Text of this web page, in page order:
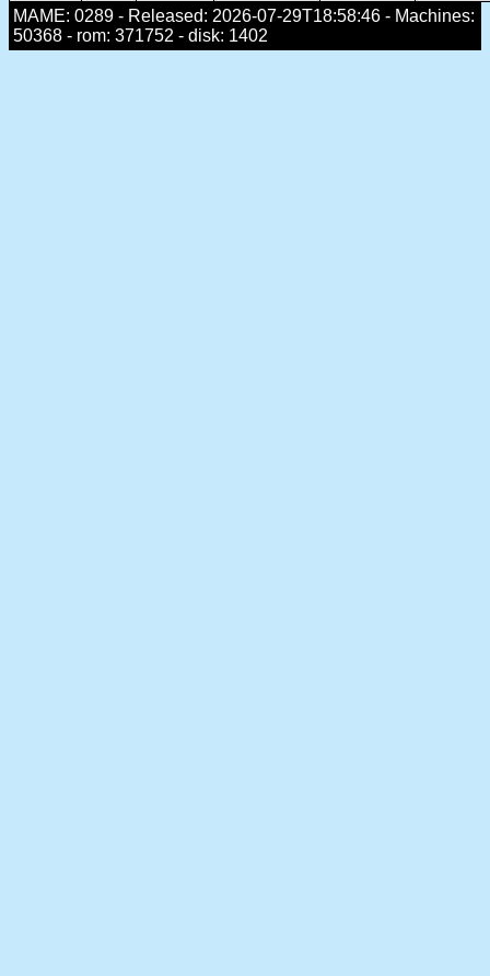
MAME: 0289 - Released: 2026-07-29T18:58:46 - Machines:
50368 - rom: 371752 - disk: 1402